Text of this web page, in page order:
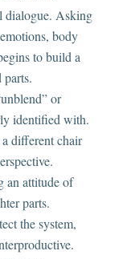
dialogue. Asking
body
to build a
or
identified with.
different chair
an attitude of
parts.
the system,